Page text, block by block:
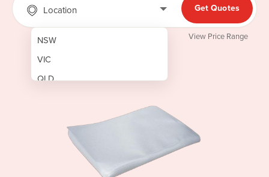
Location
NSW
VIC
QLD
Get Quotes
View Price Range